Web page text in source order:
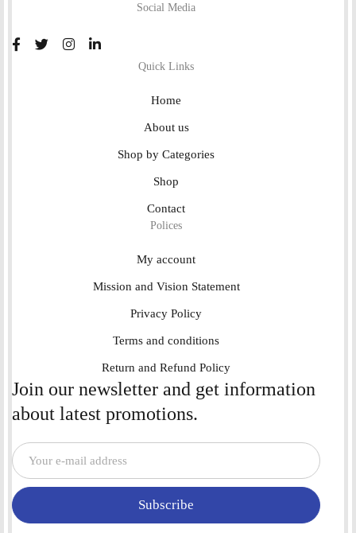
Social Media
Quick Links
Home
About us
Shop by Categories
Shop
Contact
Polices
My account
Mission and Vision Statement
Privacy Policy
Terms and conditions
Return and Refund Policy
Join our newsletter and get information
about latest promotions.
Subscribe